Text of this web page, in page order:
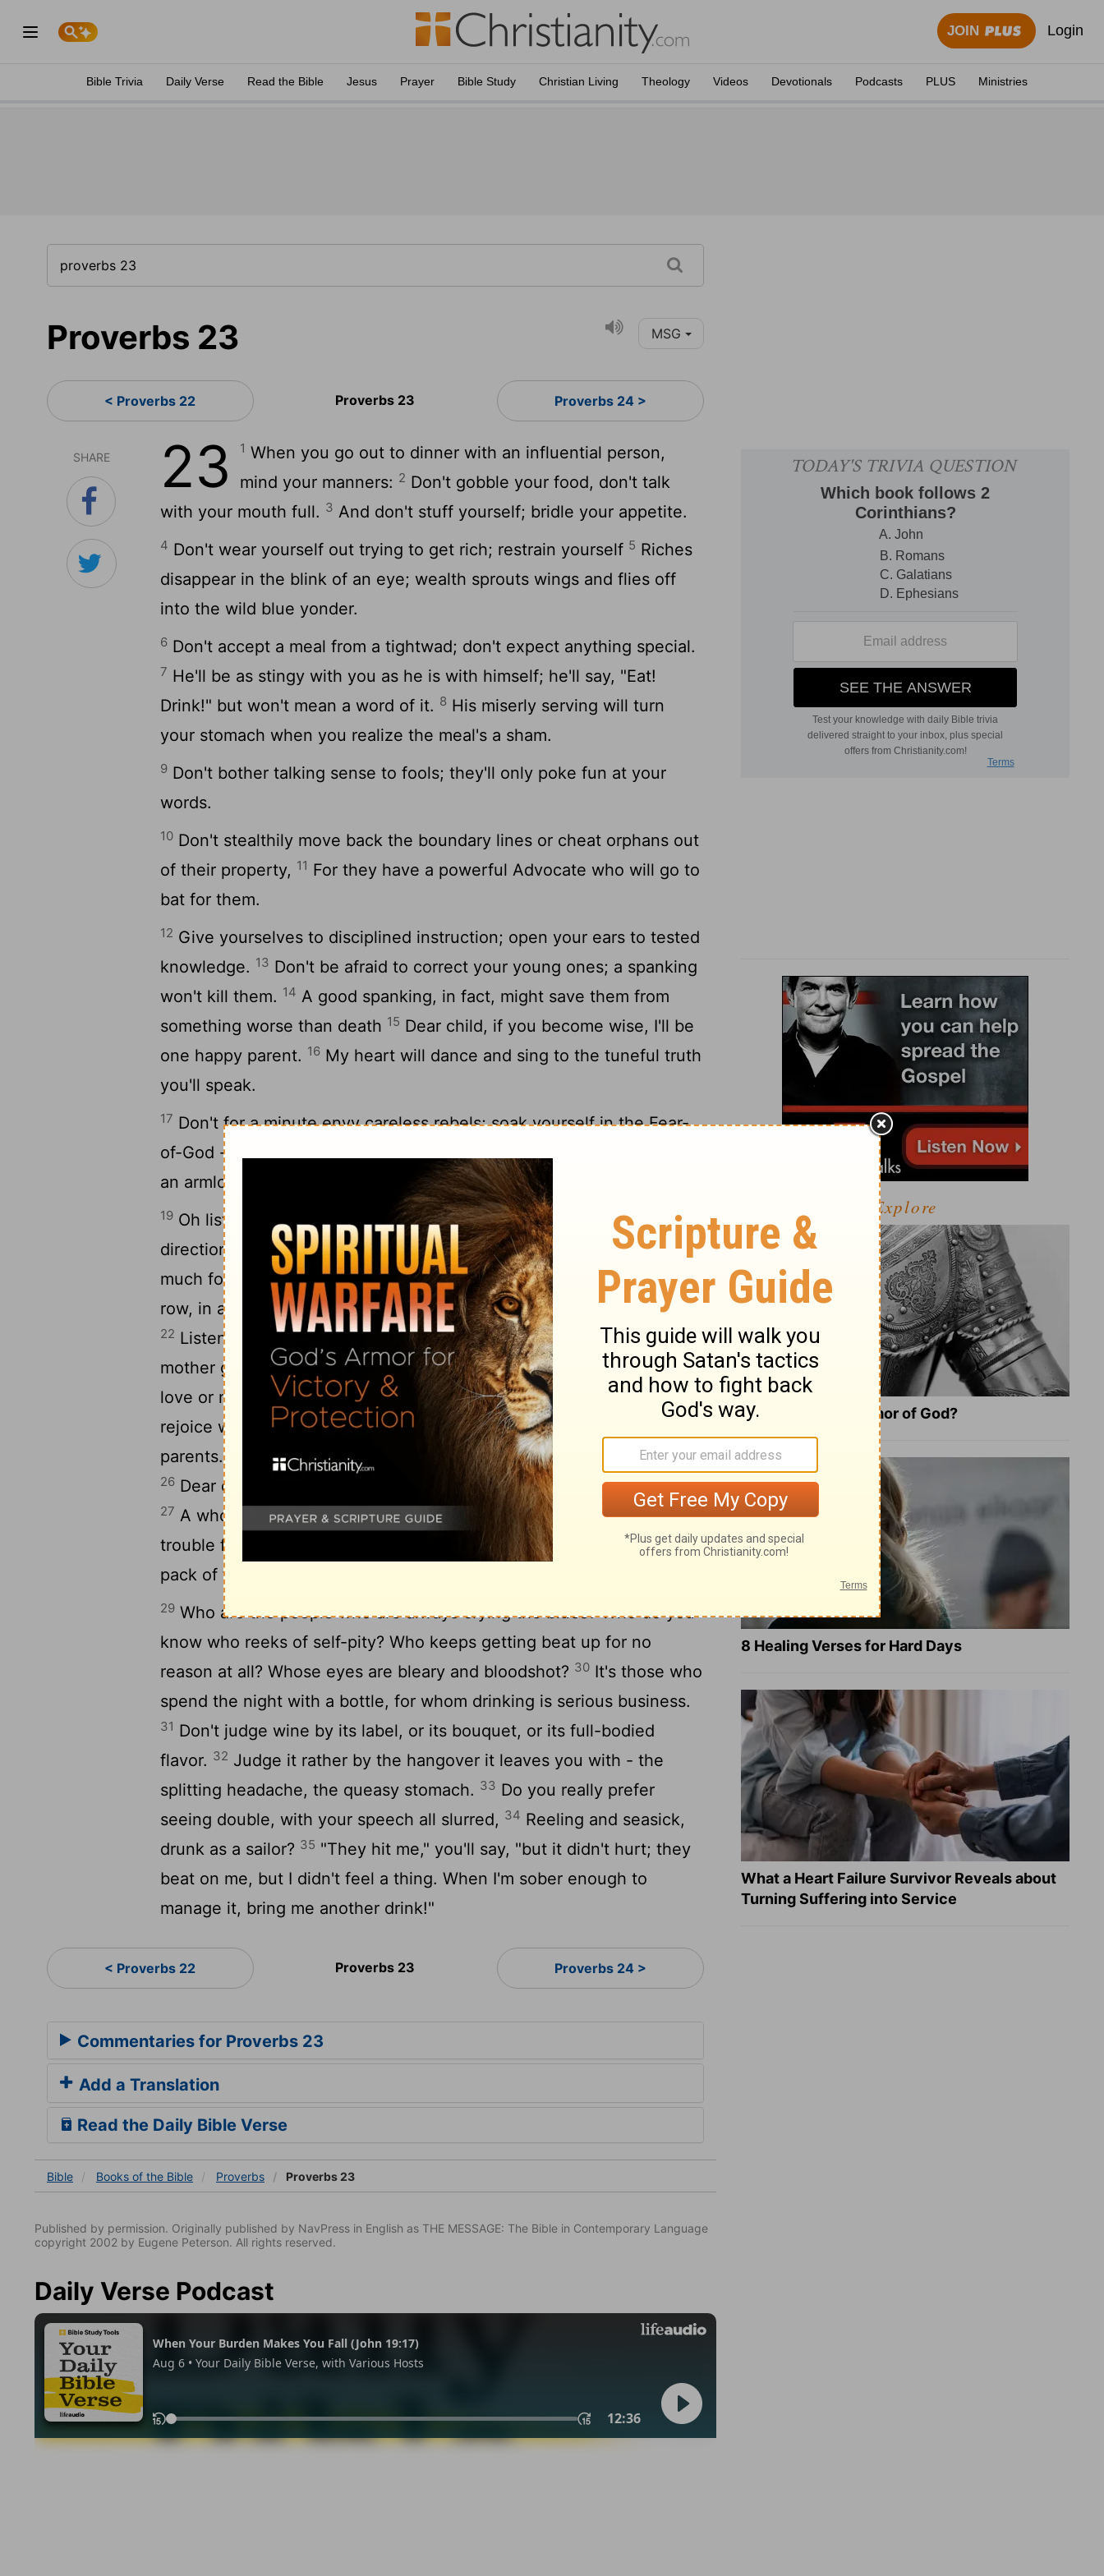
JOIN Login
Bible Trivia Daily Verse Read the Bible Jesus Prayer Bible Study Christian Living Theology Videos Devotionals Podcasts PLUS Ministries
Proverbs 23 MSG
< Proverbs 22 Proverbs 23 Proverbs 24 >
SHARE 23 1 When you go out to dinner with an influential person,
mind your manners: 2 Don't gobble your food, don't talk
with your mouth full. 3 And don't stuff yourself; bridle your appetite.
4 Don't wear yourself out trying to get rich; restrain yourself 5 Riches
disappear in the blink of an eye; wealth sprouts wings and flies off
into the wild blue yonder.
6 Don't accept a meal from a tightwad; don't expect anything special.
7 He'll be as stingy with you as he is with himself; he'll say, "Eat!
Drink!" but won't mean a word of it. 8 His miserly serving will turn
your stomach when you realize the meal's a sham.
9 Don't bother talking sense to fools; they'll only poke fun at your
words.
10 Don't stealthily move back the boundary lines or cheat orphans out
of their property, 11 For they have a powerful Advocate who will go to
bat for them.
12 Give yourselves to disciplined instruction; open your ears to tested
knowledge. 13 Don't be afraid to correct your young ones; a spanking
won't kill them. 14 A good spanking, in fact, might save them from
something worse than death 15 Dear child, if you become wise, I'll be
one happy parent. 16 My heart will dance and sing to the tuneful truth
you'll speak.
17 Don't for a minute envy careless rebels; soak yourself in the Fear-
of-God -
an armload of nothing.
19 Oh listen, dear child - become wise; point your life in the right
direction
Don't drink too much wine and get drunk; don't eat too
much food and get fat.21Drunks and gluttons will end up on skid
row, in a stupor and dressed in rags. Buy Wisdom, Education, Insigh
22 Listen with respect to the father who raised you, and when your
mother grows old, don't neglect her.23Buy truth - don't sell it for
love or money; buy wisdom, buy education, buy insight.
24Parents
rejoice when their children turn out well; wise children become proud
parents.
So make your father happy! Make your mother proud!
26 Dear child, I want your full attention; please do what I show you.
27 A whore is a bottomless pit; a loose woman can get you in deep
trouble fast.
She'll take you for all you've got; she's worse than a
pack of thieves.
29 Who are the people who are always crying the blues? Who do you
know who reeks of self-pity? Who keeps getting beat up for no
reason at all? Whose eyes are bleary and bloodshot? 30 It's those who
spend the night with a bottle, for whom drinking is serious business.
31 Don't judge wine by its label, or its bouquet, or its full-bodied
flavor. 32 Judge it rather by the hangover it leaves you with - the
splitting headache, the queasy stomach. 33 Do you really prefer
seeing double, with your speech all slurred, 34 Reeling and seasick,
drunk as a sailor? 35 "They hit me," you'll say, "but it didn't hurt; they
beat on me, but I didn't feel a thing. When I'm sober enough to
manage it, bring me another drink!"
< Proverbs 22 Proverbs 23 Proverbs 24 >
Commentaries for Proverbs 23
Add a Translation
Read the Daily Bible Verse
Bible Books of the Bible Proverbs Proverbs 23
Published by permission. Originally published by NavPress in English as THE MESSAGE: The Bible in Contemporary Language
copyright 2002 by Eugene Peterson. All rights reserved.
Daily Verse Podcast
Explore
What Is the Full Armor of God?
8 Healing Verses for Hard Days
What a Heart Failure Survivor Reveals about
Turning Suffering into Service